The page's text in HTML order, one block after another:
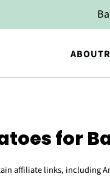
ABOUT
for
affiliate links, including